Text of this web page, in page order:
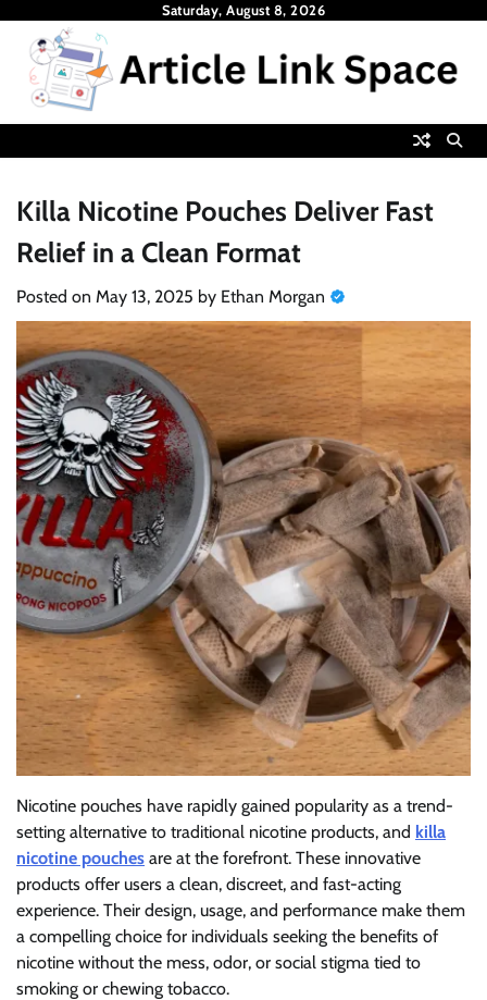
content
Saturday, August 8, 2026
Killa Nicotine Pouches Deliver Fast
Relief in a Clean Format
Posted on May 13, 2025 by Ethan Morgan
Nicotine pouches have rapidly gained popularity as a trend-
setting alternative to traditional nicotine products, and killa
nicotine pouches are at the forefront. These innovative
products offer users a clean, discreet, and fast-acting
experience. Their design, usage, and performance make them
a compelling choice for individuals seeking the benefits of
nicotine without the mess, odor, or social stigma tied to
smoking or chewing tobacco.